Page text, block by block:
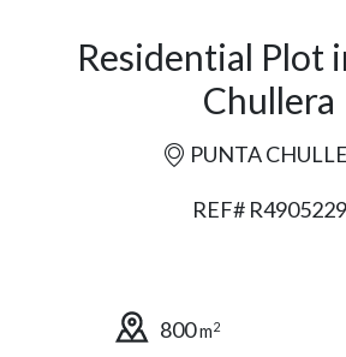
Residential Plot
Chullera
PUNTA
REF# R4905229
800m2